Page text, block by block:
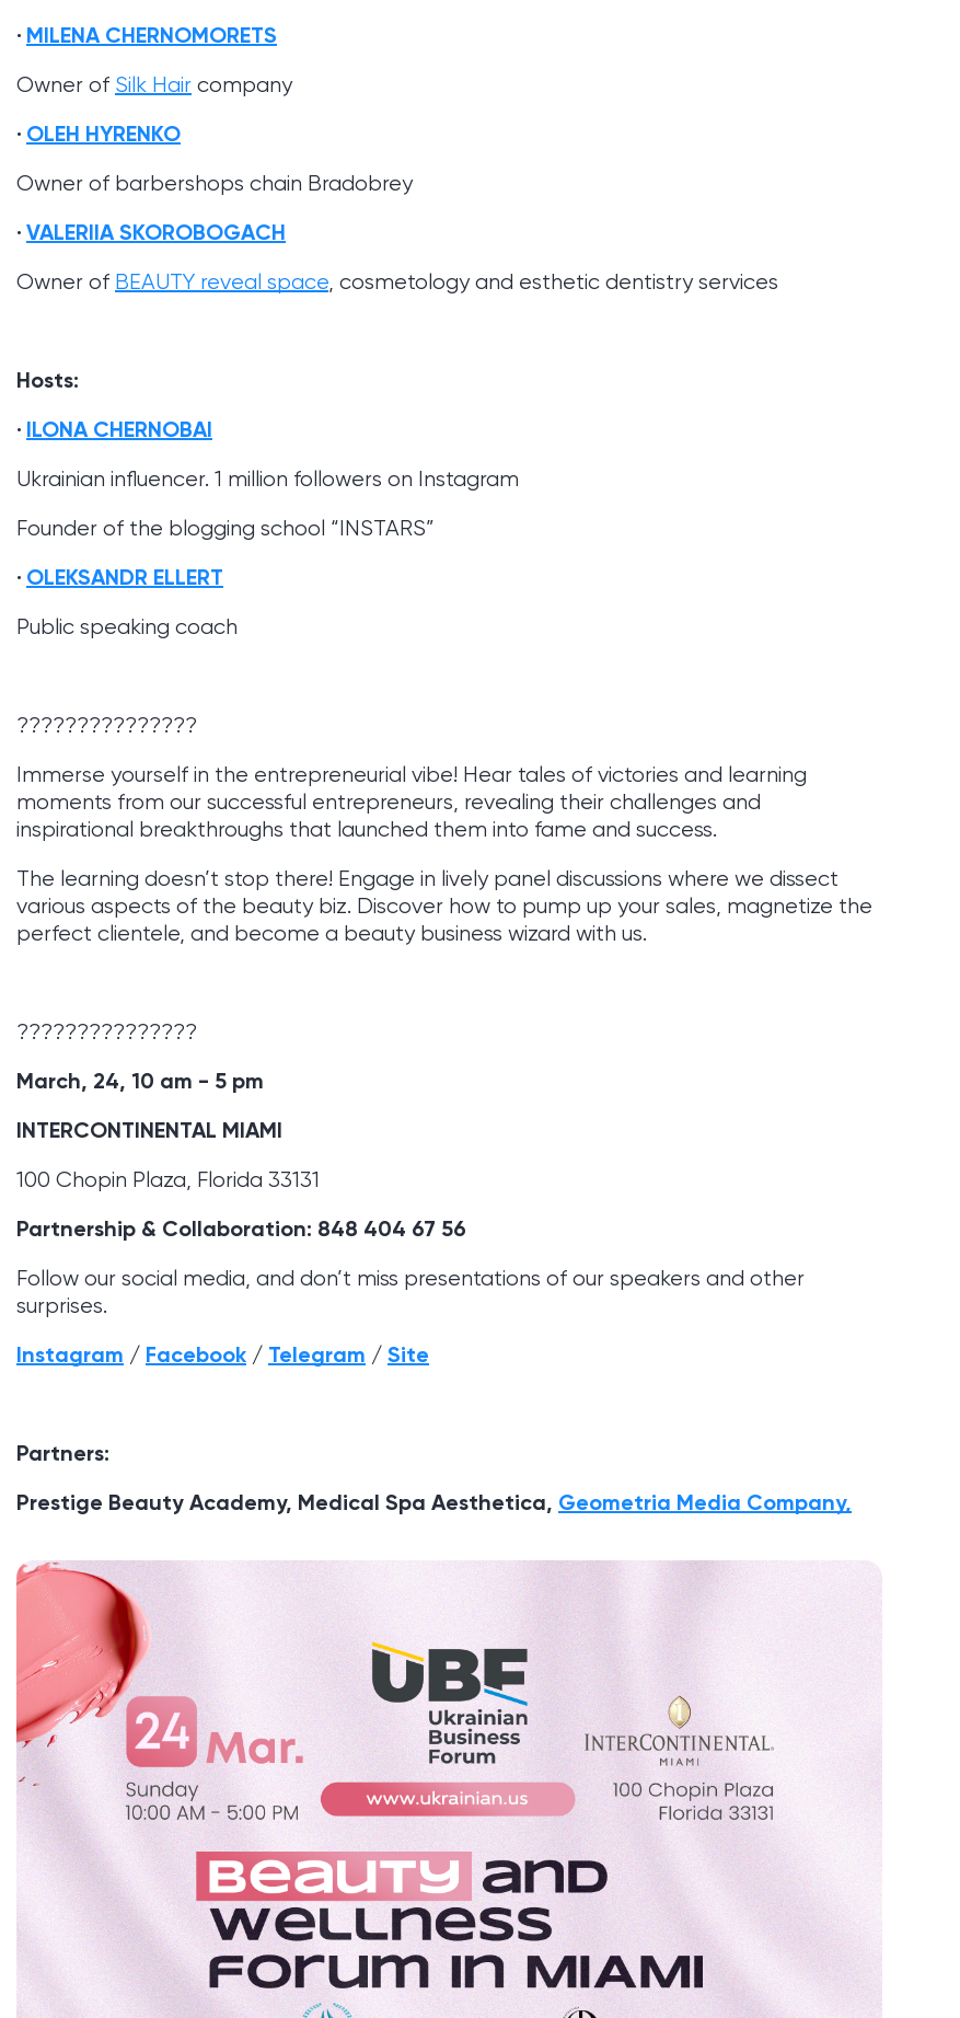
MILENA CHERNOMORETS
Owner of Silk Hair company
OLEH HYRENKO
Owner of barbershops chain Bradobrey
VALERIIA SKOROBOGACH
Owner of BEAUTY reveal space, cosmetology and esthetic dentistry services
Hosts:
ILONA CHERNOBAI
Ukrainian influencer. 1 million followers on Instagram
Founder of the blogging school “INSTARS”
OLEKSANDR ELLERT
Public speaking coach
???????????????
Immerse yourself in the entrepreneurial vibe! Hear tales of victories and learning
moments from our successful entrepreneurs, revealing their challenges and
inspirational breakthroughs that launched them into fame and success.
The learning doesn’t stop there! Engage in lively panel discussions where we dissect
various aspects of the beauty biz. Discover how to pump up your sales, magnetize the
perfect clientele, and become a beauty business wizard with us.
???????????????
March, 24, 10 am - 5 pm
INTERCONTINENTAL MIAMI
100 Chopin Plaza, Florida 33131
Partnership & Collaboration: 848 404 67 56
Follow our social media, and don’t miss presentations of our speakers and other
surprises.
Instagram / Facebook / Telegram / Site
Partners:
Prestige Beauty Academy, Medical Spa Aesthetica, Geometria Media Company,